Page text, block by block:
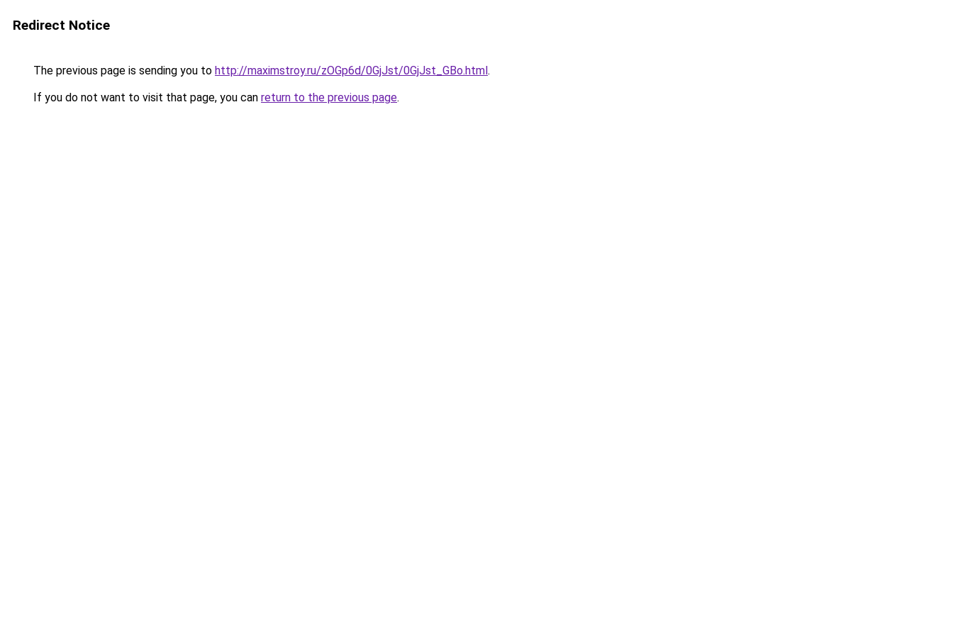
Redirect Notice
The previous page is sending you to http://maximstroy.ru/zOGp6d/0GjJst/0GjJst_GBo.html.
If you do not want to visit that page, you can return to the previous page.